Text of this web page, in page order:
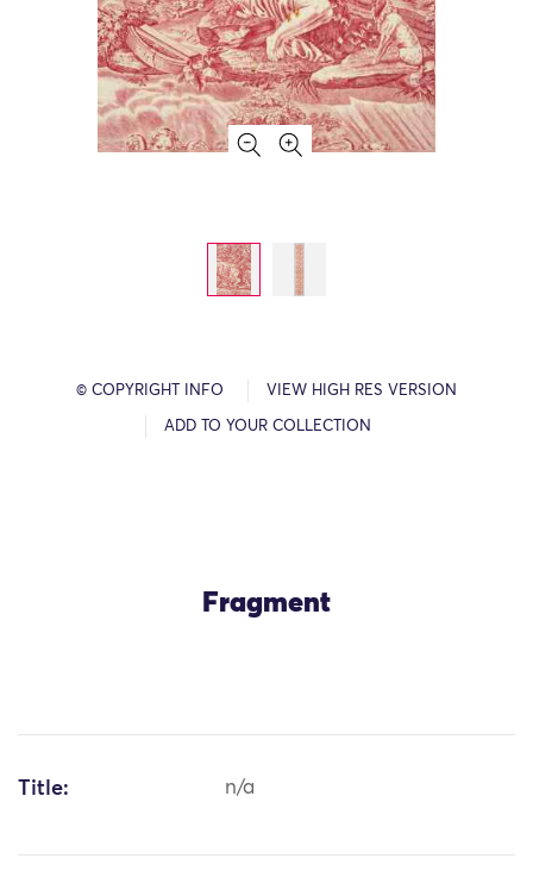
© COPYRIGHT INFO VIEW HIGH RES VERSION
ADD TO YOUR COLLECTION
Fragment
Title: n/a